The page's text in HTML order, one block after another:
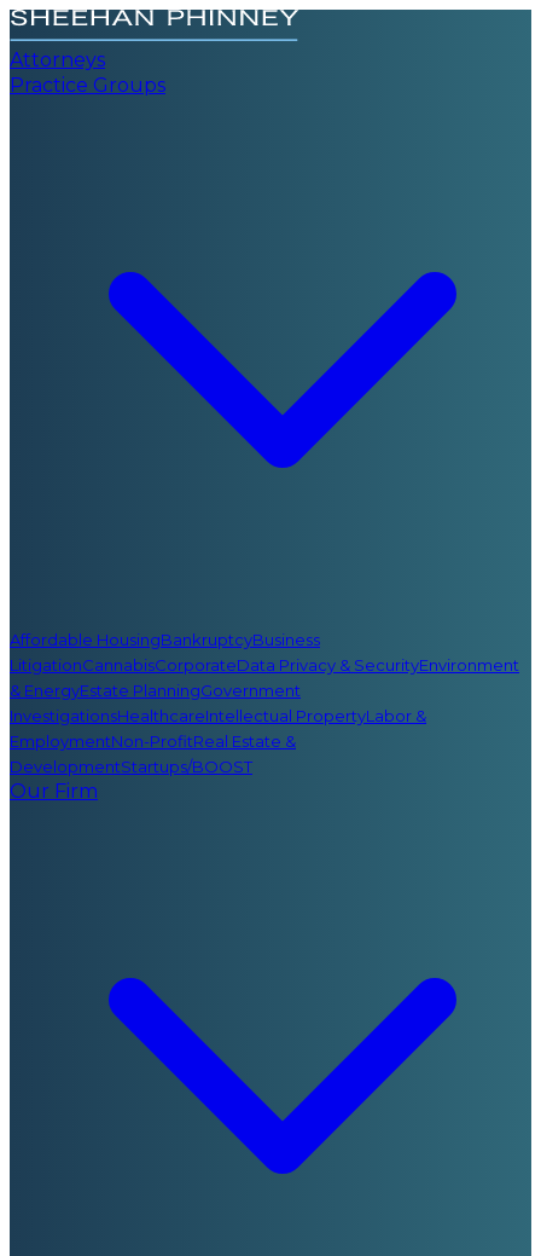
Attorneys
Practice Groups
Affordable HousingBankruptcyBusiness
LitigationCannabisCorporateData Privacy & SecurityEnvironment
& EnergyEstate PlanningGovernment
InvestigationsHealthcareIntellectual PropertyLabor &
EmploymentNon-ProfitReal Estate &
DevelopmentStartups/BOOST
Our Firm